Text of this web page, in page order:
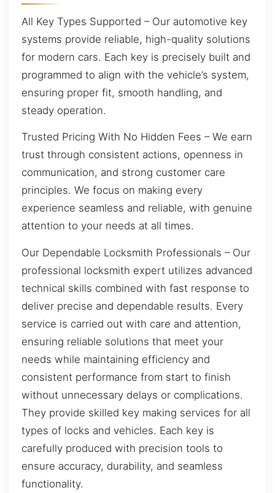
All Key Types Supported – Our automotive key
systems provide reliable, high-quality solutions
for modern cars. Each key is precisely built and
programmed to align with the vehicle’s system,
ensuring proper fit, smooth handling, and
steady operation.
Trusted Pricing With No Hidden Fees – We earn
trust through consistent actions, openness in
communication, and strong customer care
principles. We focus on making every
experience seamless and reliable, with genuine
attention to your needs at all times.
Our Dependable Locksmith Professionals – Our
professional locksmith expert utilizes advanced
technical skills combined with fast response to
deliver precise and dependable results. Every
service is carried out with care and attention,
ensuring reliable solutions that meet your
needs while maintaining efficiency and
consistent performance from start to finish
without unnecessary delays or complications.
They provide skilled key making services for all
types of locks and vehicles. Each key is
carefully produced with precision tools to
ensure accuracy, durability, and seamless
functionality.